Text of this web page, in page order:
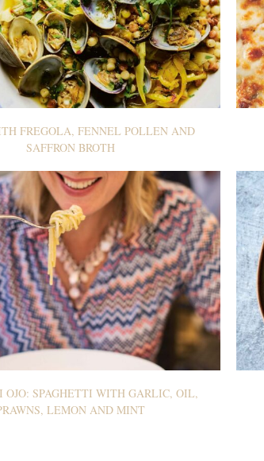
FREGOLA, FENNEL POLLEN AND
SAFFRON BROTH
OJO: SPAGHETTI WITH GARLIC, OIL,
LEMON AND MINT